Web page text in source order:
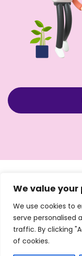
We value
We use cookies to
serve personalised
traffic. By clicking
of cookies.
Quicklinks
Login
Sales